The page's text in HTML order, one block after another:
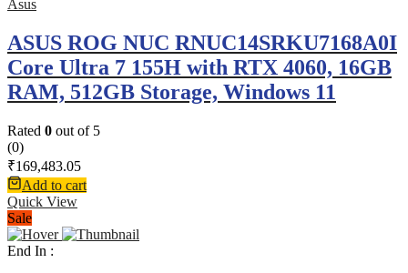
Asus
ASUS ROG NUC RNUC14SRKU7168A0I
Core Ultra 7 155H with RTX 4060, 16GB
RAM, 512GB Storage, Windows 11
Rated 0 out of 5
(0)
₹169,483.05
Add to cart
Quick View
Sale
End In :